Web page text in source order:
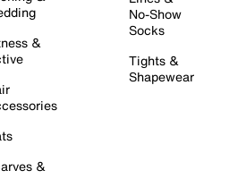
&
&
No-Show
Socks
Tights &
Shapewear